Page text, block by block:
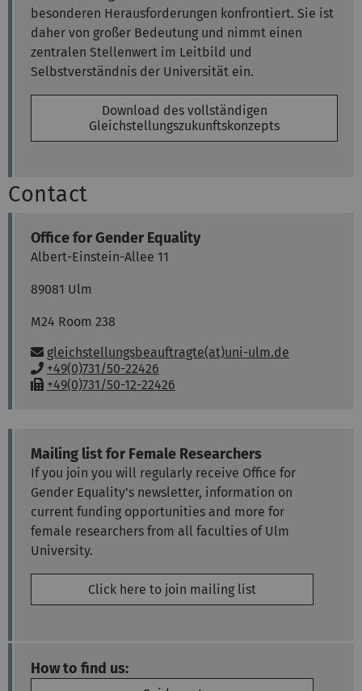
besonderen Herausforderungen konfrontiert. Sie ist
daher von großer Bedeutung und nimmt einen
zentralen Stellenwert im Leitbild und
Selbstverständnis der Universität ein.
Download des vollständigen
Gleichstellungszukunftskonzepts
Contact
Office for Gender Equality
Albert-Einstein-Allee 11
89081 Ulm
M24 Room 238
Email:
gleichstellungsbeauftragte(at)uni-ulm.de
P
h
:
+49(0)731/50-22426
F+49(0)731/50-12-22426
Mailing list for Female Researchers
If you join you will regularly receive Office for
Gender Equality's newsletter, information on
current funding opportunities and more for
female researchers from all faculties of Ulm
University.
Click here to join mailing list
How to find us: